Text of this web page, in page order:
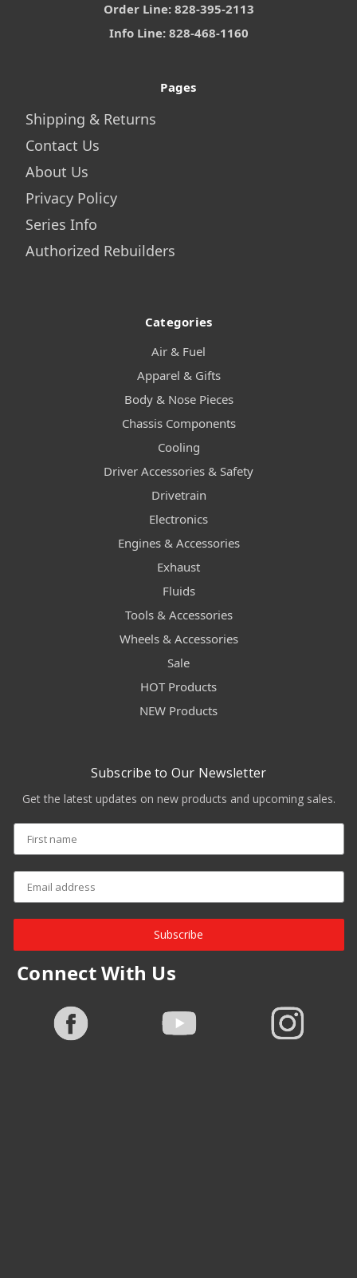
Order Line: 828-395-2113
Info Line: 828-468-1160
Pages
Shipping & Returns
Contact Us
About Us
Privacy Policy
Series Info
Authorized Rebuilders
Categories
Air & Fuel
Apparel & Gifts
Body & Nose Pieces
Chassis Components
Cooling
Driver Accessories & Safety
Drivetrain
Electronics
Engines & Accessories
Exhaust
Fluids
Tools & Accessories
Wheels & Accessories
Sale
HOT Products
NEW Products
Subscribe to Our Newsletter
Get the latest updates on new products and upcoming sales.
Subscribe
Connect With Us